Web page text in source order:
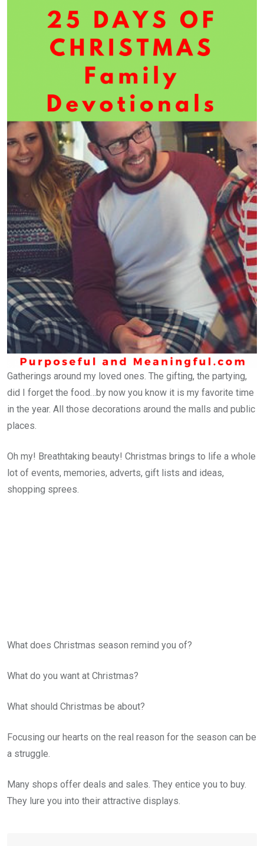
Gatherings around my loved ones. The gifting, the partying,
did I forget the food…by now you know it is my favorite time
in the year. All those decorations around the malls and public
places.
Oh my! Breathtaking beauty! Christmas brings to life a whole
lot of events, memories, adverts, gift lists and ideas,
shopping sprees.
What does Christmas season remind you of?
What do you want at Christmas?
What should Christmas be about?
Focusing our hearts on the real reason for the season can be
a struggle.
Many shops offer deals and sales. They entice you to buy.
They lure you into their attractive displays.